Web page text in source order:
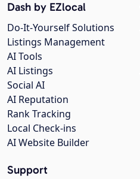
Dash by EZlocal
Do-It-Yourself Solutions
Listings Management
AI Tools
AI Listings
Social AI
AI Reputation
Rank Tracking
Local Check-ins
AI Website Builder
Support